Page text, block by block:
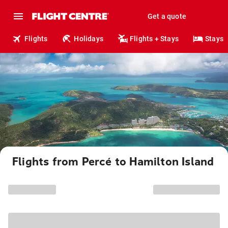
Get a quote
Flights Holidays Flights + Stays Stays
Flights from Percé to Hamilton Island